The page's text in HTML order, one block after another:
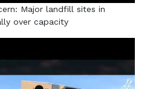
Major landfill sites in
over capacity